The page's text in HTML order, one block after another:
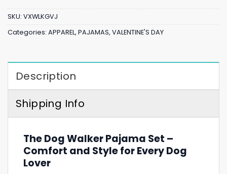
SKU: VXWLKGVJ
Categories: APPAREL, PAJAMAS, VALENTINE'S DAY
Description
Shipping Info
The Dog Walker Pajama Set –
Comfort and Style for Every Dog
Lover